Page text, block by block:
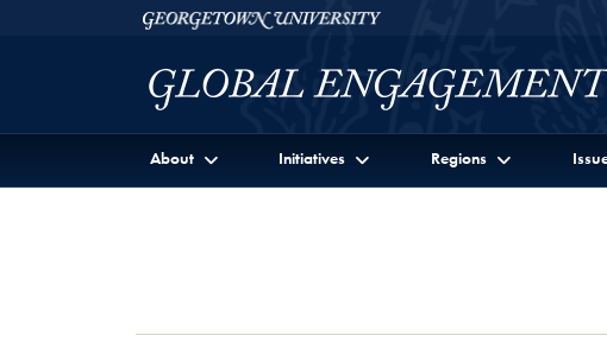
Skip to Georgetown Global Engagement Menu
Skip to main contentGeorgetown University
About Initiatives Regions